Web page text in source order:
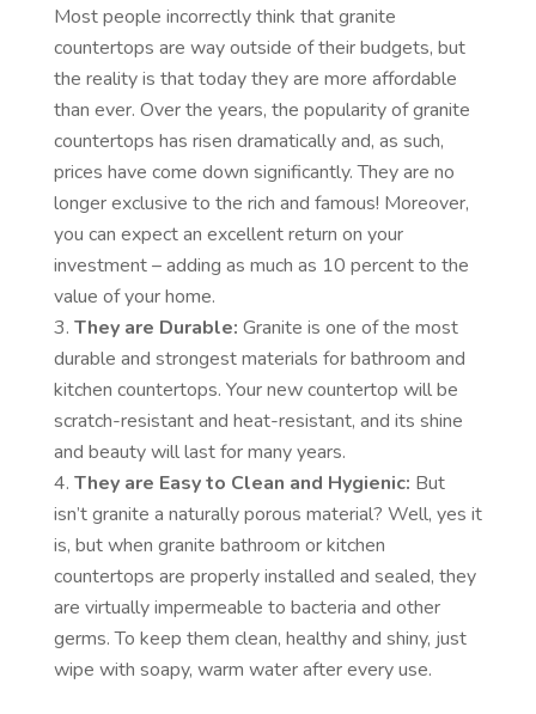
Most people incorrectly think that granite
countertops are way outside of their budgets, but
the reality is that today they are more affordable
than ever. Over the years, the popularity of granite
countertops has risen dramatically and, as such,
prices have come down significantly. They are no
longer exclusive to the rich and famous! Moreover,
you can expect an excellent return on your
investment – adding as much as 10 percent to the
value of your home.
They are Durable: Granite is one of the most
durable and strongest materials for bathroom and
kitchen countertops. Your new countertop will be
scratch-resistant and heat-resistant, and its shine
and beauty will last for many years.
They are Easy to Clean and Hygienic: But
isn’t granite a naturally porous material? Well, yes it
is, but when granite bathroom or kitchen
countertops are properly installed and sealed, they
are virtually impermeable to bacteria and other
germs. To keep them clean, healthy and shiny, just
wipe with soapy, warm water after every use.